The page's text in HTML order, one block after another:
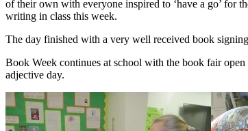
of their own with everyone inspired to ‘have a go’ for
writing in class this week.
The day finished with a very well received book
Book Week continues at school with the book fair
adjective day.